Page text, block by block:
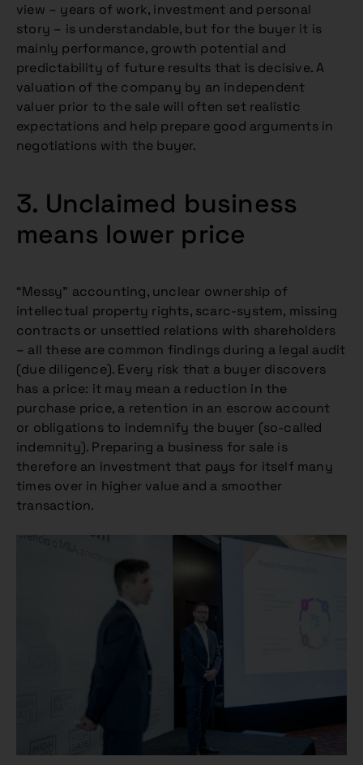
view – years of work, investment and personal
story – is understandable, but for the buyer it is
mainly performance, growth potential and
predictability of future results that is decisive. A
valuation of the company by an independent
valuer prior to the sale will often set realistic
expectations and help prepare good arguments in
negotiations with the buyer.
3. Unclaimed business
means lower price
“Messy” accounting, unclear ownership of
intellectual property rights, scarc-system, missing
contracts or unsettled relations with shareholders
– all these are common findings during a legal audit
(due diligence). Every risk that a buyer discovers
has a price: it may mean a reduction in the
purchase price, a retention in an escrow account
or obligations to indemnify the buyer (so-called
indemnity). Preparing a business for sale is
therefore an investment that pays for itself many
times over in higher value and a smoother
transaction.